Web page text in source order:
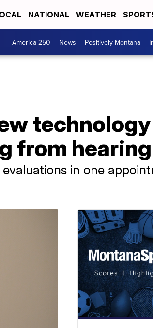
NATIONAL WEATHER
America 250 News Positively Montana
from
in one